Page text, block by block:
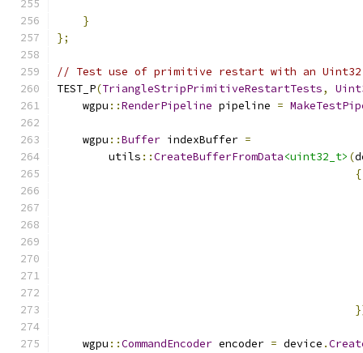
}
};
// Test use of primitive restart with an Uint32
TEST_P(TriangleStripPrimitiveRestartTests,
    wgpu
::RenderPipeline pipeline =
    wgpu
::Buffer indexBuffer =
        utils
::CreateBufferFromData<uint32_t> (
{
    wgpu
::CommandEncoder encoder = device .